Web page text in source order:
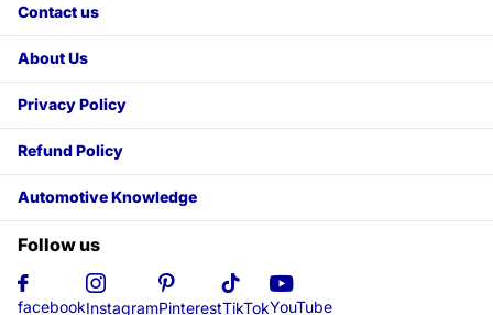
Contact us
About Us
Privacy Policy
Refund Policy
Automotive Knowledge
Follow us
facebookInstagramPinterestTikTokYouTube